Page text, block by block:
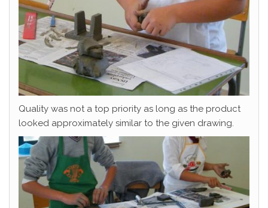
Quality was not a top priority as long as the product
looked approximately similar to the given drawing.